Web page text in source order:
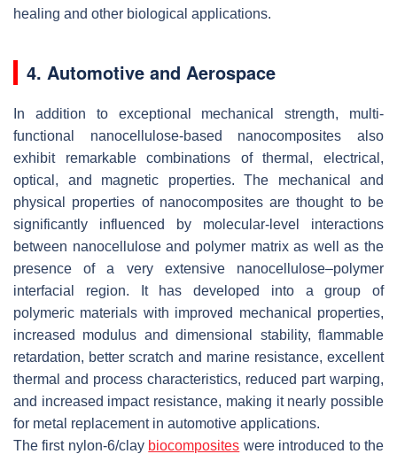
healing and other biological applications.
4. Automotive and Aerospace
In addition to exceptional mechanical strength, multi-
functional nanocellulose-based nanocomposites also
exhibit remarkable combinations of thermal, electrical,
optical, and magnetic properties. The mechanical and
physical properties of nanocomposites are thought to be
significantly influenced by molecular-level interactions
between nanocellulose and polymer matrix as well as the
presence of a very extensive nanocellulose–polymer
interfacial region. It has developed into a group of
polymeric materials with improved mechanical properties,
increased modulus and dimensional stability, flammable
retardation, better scratch and marine resistance, excellent
thermal and process characteristics, reduced part warping,
and increased impact resistance, making it nearly possible
for metal replacement in automotive applications.
The first nylon-6/clay biocomposites were introduced to the